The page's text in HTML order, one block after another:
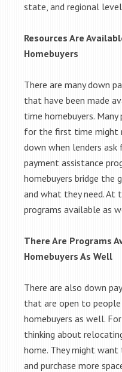
state, and regional
Resources Are
Homebuyers
There are many down
that have been made
time homebuyers.
for the first time might
down when lenders
payment assistance
homebuyers bridge the
and what they need. At
programs available as
There Are Programs
Homebuyers As Well
There are also down
that are open to
homebuyers as well.
thinking about
home. They might
and purchase more